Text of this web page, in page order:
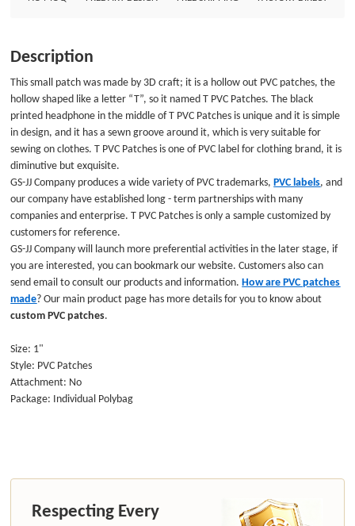
1&quot;Style: PVC PatchesAttachment: NoPackage: Individual Polybag
Description
This small patch was made by 3D craft; it is a hollow out PVC patches, the
hollow shaped like a letter “T”, so it named T PVC Patches. The black
printed headphone in the middle of T PVC Patches is unique and it is simple
in design, and it has a sewn groove around it, which is very suitable for
sewing on clothes. T PVC Patches is one of PVC label for clothing brand, it is
diminutive but exquisite.
GS-JJ Company produces a wide variety of PVC trademarks,PVC labels, and
our company have established long - term partnerships with many
companies and enterprise. T PVC Patches is only a sample customized by
customers for reference.
GS-JJ Company will launch more preferential activities in the later stage, if
you are interested, you can bookmark our website. Customers also can
send email to consult our products and information.How are PVC patches
made? Our main product page has more details for you to know about
custom PVC patches.
Size: 1"
Style: PVC Patches
Attachment: No
Package: Individual Polybag
Respecting Every